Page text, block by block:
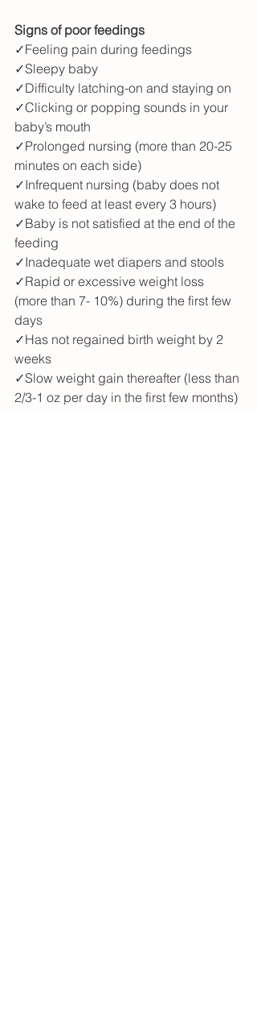
Signs of poor feedings
✓Feeling pain during feedings
✓Sleepy baby
✓Difficulty latching-on and staying on
✓Clicking or popping sounds in your
baby’s mouth
✓Prolonged nursing (more than 20-25
minutes on each side)
✓Infrequent nursing (baby does not
wake to feed at least every 3 hours)
✓Baby is not satisfied at the end of the
feeding
✓Inadequate wet diapers and stools
✓Rapid or excessive weight loss
(more than 7- 10%) during the first few
days
✓Has not regained birth weight by 2
weeks
✓Slow weight gain thereafter (less than
2/3-1 oz per day in the first few months)